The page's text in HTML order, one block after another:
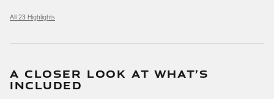
All 23 Highlights
A CLOSER LOOK AT WHAT’S
INCLUDED